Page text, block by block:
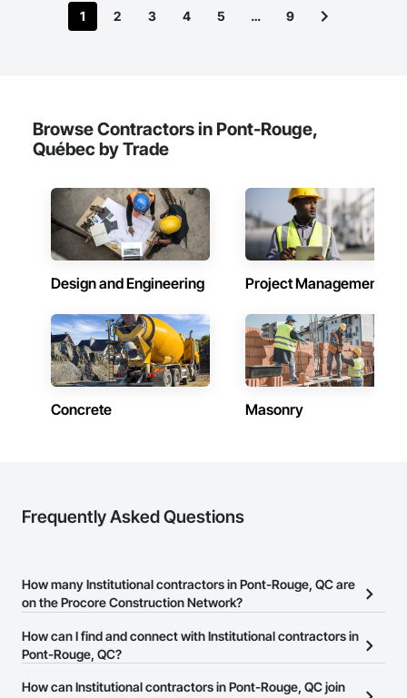
1 2 3 4 5 … 9
Browse Contractors in Pont-Rouge,
Québec by Trade
Design and Engineering Project Management
Concrete Masonry
Frequently Asked Questions
How many Institutional contractors in Pont-Rouge, QC are
on the Procore Construction Network?
There are currently 346 Institutional contractors in Pont-Rouge,
QC on the Procore Construction Network.
How can I find and connect with Institutional contractors in
Pont-Rouge, QC?
The Procore Construction Network allows you to search for
How can Institutional contractors in Pont-Rouge, QC join